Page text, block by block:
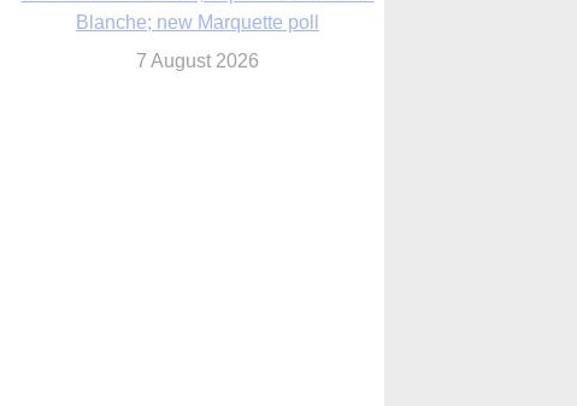
celebration of hope,’ archbishop says
7 August 2026